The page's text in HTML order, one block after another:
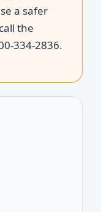
a safer
the
334-2836.